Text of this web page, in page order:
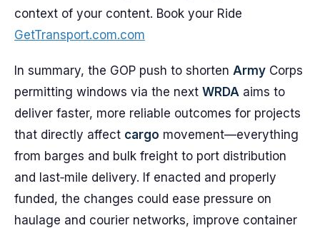
context of your content. Book your Ride
GetTransport.com.com
In summary, the GOP push to shorten Army Corps
permitting windows via the next WRDA aims to
deliver faster, more reliable outcomes for projects
that directly affect cargo movement—everything
from barges and bulk freight to port distribution
and last‑mile delivery. If enacted and properly
funded, the changes could ease pressure on
haulage and courier networks, improve container